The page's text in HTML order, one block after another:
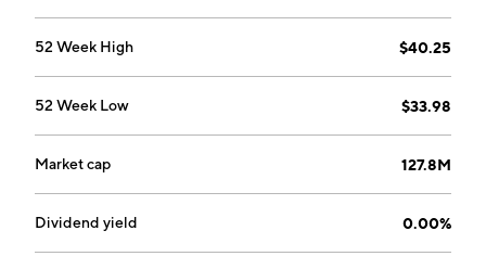
52 Week High $40.25
52 Week Low $33.98
Market cap 127.8M
Dividend yield 0.00%